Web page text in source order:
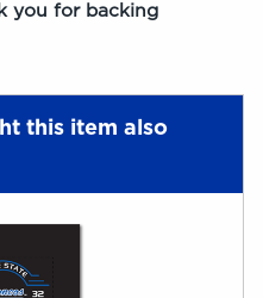
you for backing
this item also